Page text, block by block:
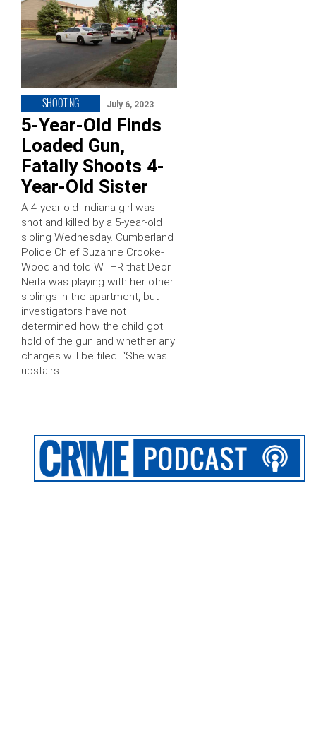
SHOOTING July 6, 2023
5-Year-Old Finds
Loaded Gun,
Fatally Shoots 4-
Year-Old Sister
A 4-year-old Indiana girl was
shot and killed by a 5-year-old
sibling Wednesday. Cumberland
Police Chief Suzanne Crooke-
Woodland told WTHR that Deor
Neita was playing with her other
siblings in the apartment, but
investigators have not
determined how the child got
hold of the gun and whether any
charges will be filed. “She was
upstairs …